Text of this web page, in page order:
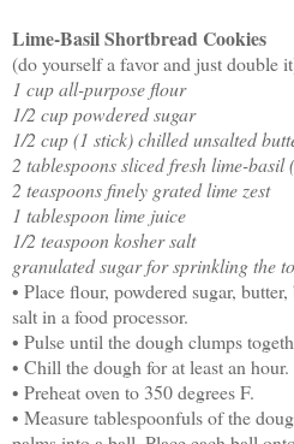
Lime-Basil Shortbread Cookies
(do yourself a favor and just double
1 cup all-purpose flour
1/2 cup powdered sugar
1/2 cup (1 stick) chilled unsalted
2 tablespoons sliced fresh lime-basil
2 teaspoons finely grated lime zest
1 tablespoon lime juice
1/2 teaspoon kosher salt
granulated sugar for sprinkling the
• Place flour, powdered sugar,
salt in a food processor.
• Pulse until the dough clumps
• Chill the dough for at least an hour.
• Preheat oven to 350 degrees F.
• Measure tablespoonfuls of the